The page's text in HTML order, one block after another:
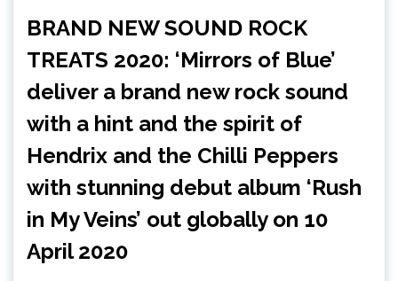
BRAND NEW SOUND ROCK
TREATS 2020: ‘Mirrors of Blue’
deliver a brand new rock sound
with a hint and the spirit of
Hendrix and the Chilli Peppers
with stunning debut album ‘Rush
in My Veins’ out globally on 10
April 2020